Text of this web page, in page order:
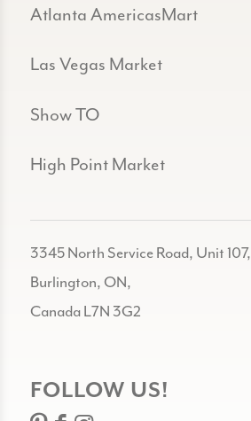
Atlanta AmericasMart
Las Vegas Market
Show TO
High Point Market
3345 North Service Road, Unit 107,
Burlington, ON,
Canada L7N 3G2
FOLLOW US!